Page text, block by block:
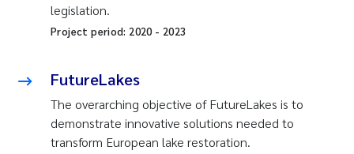
legislation.
Project period: 2020- 2023
FutureLakes
The overarching objective of FutureLakes is to
demonstrate innovative solutions needed to
transform European lake restoration.